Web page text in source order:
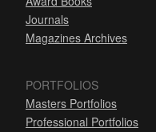
Journals
Magazines Archives
PORTFOLIOS
Masters Portfolios
Professional Portfolios